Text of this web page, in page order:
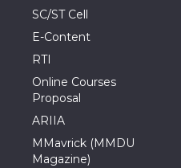
SC/ST Cell
E-Content
RTI
Online Courses
Proposal
ARIIA
MMavrick (MMDU
Magazine)